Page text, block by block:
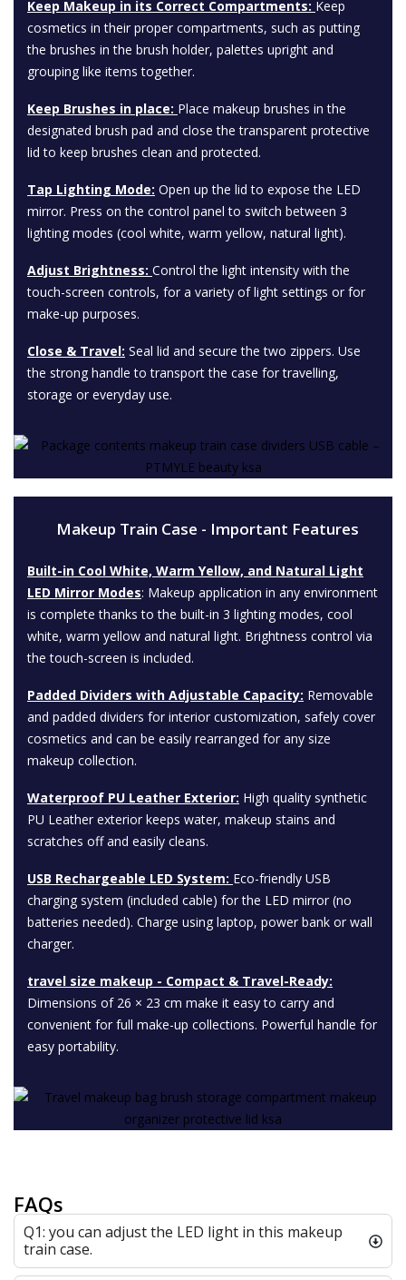
Keep Makeup in its Correct Compartments: Keep
cosmetics in their proper compartments, such as putting
the brushes in the brush holder, palettes upright and
grouping like items together.
Keep Brushes in place: Place makeup brushes in the
designated brush pad and close the transparent protective
lid to keep brushes clean and protected.
Tap Lighting Mode: Open up the lid to expose the LED
mirror. Press on the control panel to switch between 3
lighting modes (cool white, warm yellow, natural light).
Adjust Brightness: Control the light intensity with the
touch-screen controls, for a variety of light settings or for
make-up purposes.
Close & Travel: Seal lid and secure the two zippers. Use
the strong handle to transport the case for travelling,
storage or everyday use.
Makeup Train Case - Important Features
Built-in Cool White, Warm Yellow, and Natural Light
LED Mirror Modes: Makeup application in any environment
is complete thanks to the built-in 3 lighting modes, cool
white, warm yellow and natural light. Brightness control via
the touch-screen is included.
Padded Dividers with Adjustable Capacity: Removable
and padded dividers for interior customization, safely cover
cosmetics and can be easily rearranged for any size
makeup collection.
Waterproof PU Leather Exterior: High quality synthetic
PU Leather exterior keeps water, makeup stains and
scratches off and easily cleans.
USB Rechargeable LED System: Eco-friendly USB
charging system (included cable) for the LED mirror (no
batteries needed). Charge using laptop, power bank or wall
charger.
travel size makeup ​- Compact & Travel-Ready:
Dimensions of 26 × 23 cm make it easy to carry and
convenient for full make-up collections. Powerful handle for
easy portability.
FAQs
Q1: you can adjust the LED light in this makeup
train case.